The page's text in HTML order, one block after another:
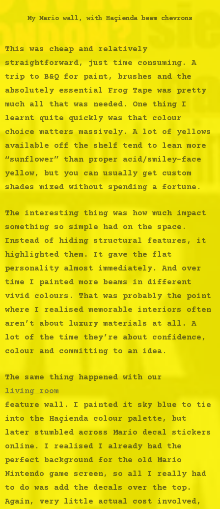
My Mario wall, with Haçienda beam chevrons
This was cheap and relatively
straightforward, just time consuming. A
trip to B&Q for paint, brushes and the
absolutely essential Frog Tape was pretty
much all that was needed. One thing I
learnt quite quickly was that colour
choice matters massively. A lot of yellows
available off the shelf tend to lean more
“sunflower” than proper acid/smiley-face
yellow, but you can usually get custom
shades mixed without spending a fortune.
The interesting thing was how much impact
something so simple had on the space.
Instead of hiding structural features, it
highlighted them. It gave the flat
personality almost immediately. And over
time I painted more beams in different
vivid colours. That was probably the point
where I realised memorable interiors often
aren’t about luxury materials at all. A
lot of the time they’re about confidence,
colour and committing to an idea.
The same thing happened with our
living room
feature wall. I painted it sky blue to tie
into the Haçienda colour palette, but
later stumbled across Mario decal stickers
online. I realised I already had the
perfect background for the old Mario
Nintendo game screen, so all I really had
to do was add the decals over the top.
Again, very little actual cost involved,